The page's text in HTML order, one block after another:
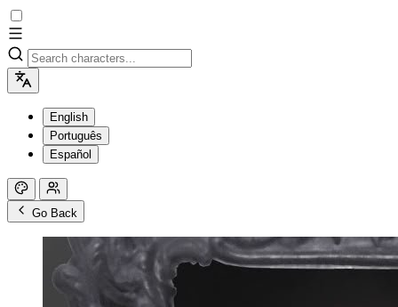
English
Português
Español
Go Back